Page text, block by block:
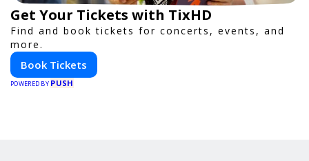
Get Your Tickets with TixHD
Find and book tickets for concerts, events, and
more.
Book Tickets
POWERED BY PUSH